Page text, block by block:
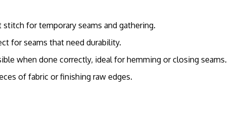
for temporary seams and gathering.
for seams that need durability.
when done correctly, ideal for hemming or closing seams.
of fabric or finishing raw edges.